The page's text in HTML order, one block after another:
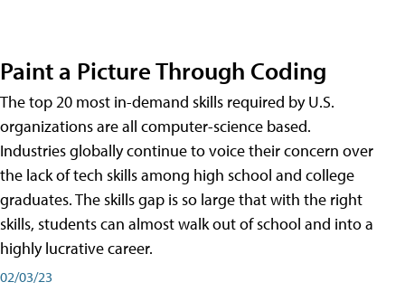
Paint a Picture Through Coding
The top 20 most in-demand skills required by U.S.
organizations are all computer-science based.
Industries globally continue to voice their concern over
the lack of tech skills among high school and college
graduates. The skills gap is so large that with the right
skills, students can almost walk out of school and into a
highly lucrative career.
02/03/23